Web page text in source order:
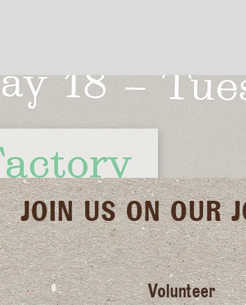
JOIN US ON OUR
Volunteer